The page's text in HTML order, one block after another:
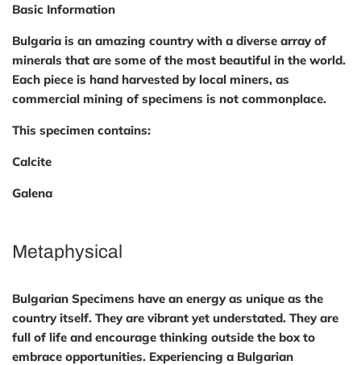
Basic Information
Bulgaria is an amazing country with a diverse array of
minerals that are some of the most beautiful in the world.
Each piece is hand harvested by local miners, as
commercial mining of specimens is not commonplace.
This specimen contains:
Calcite
Galena
Metaphysical
Bulgarian Specimens have an energy as unique as the
country itself. They are vibrant yet understated. They are
full of life and encourage thinking outside the box to
embrace opportunities. Experiencing a Bulgarian